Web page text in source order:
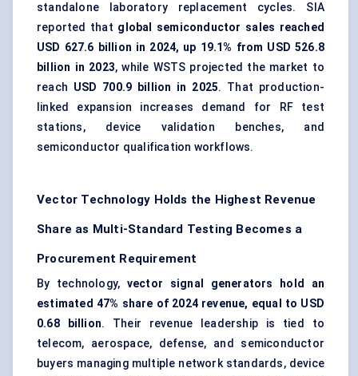
standalone laboratory replacement cycles. SIA
reported that global semiconductor sales reached
USD 627.6 billion in 2024, up 19.1% from USD 526.8
billion in 2023, while WSTS projected the market to
reach USD 700.9 billion in 2025. That production-
linked expansion increases demand for RF test
stations, device validation benches, and
semiconductor qualification workflows.
Vector Technology Holds the Highest Revenue
Share as Multi-Standard Testing Becomes a
Procurement Requirement
By technology, vector signal generators hold an
estimated 47% share of 2024 revenue, equal to USD
0.68 billion. Their revenue leadership is tied to
telecom, aerospace, defense, and semiconductor
buyers managing multiple network standards, device